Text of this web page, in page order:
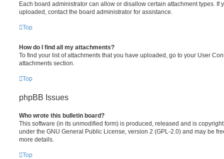
Each board administrator can allow or disallow certain attachment types. If
uploaded, contact the board administrator for assistance.
Top
How do I find all my attachments?
To find your list of attachments that you have uploaded, go to your User
attachments section.
Top
phpBB Issues
Who wrote this bulletin board?
This software (in its unmodified form) is produced, released and is
under the GNU General Public License, version 2 (GPL-2.0) and may be
more details.
Top